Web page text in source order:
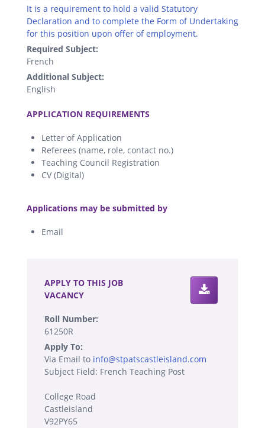
It is a requirement to hold a valid Statutory
Declaration and to complete the Form of Undertaking
for this position upon offer of employment.
Required Subject:
French
Additional Subject:
English
APPLICATION REQUIREMENTS
Letter of Application
Referees (name, role, contact no.)
Teaching Council Registration
CV (Digital)
Applications may be submitted by
Email
APPLY TO THIS JOB
VACANCY
Roll Number:
61250R
Apply To:
Via Email to info@stpatscastleisland.com
Subject Field: French Teaching Post
College Road
Castleisland
V92PY65